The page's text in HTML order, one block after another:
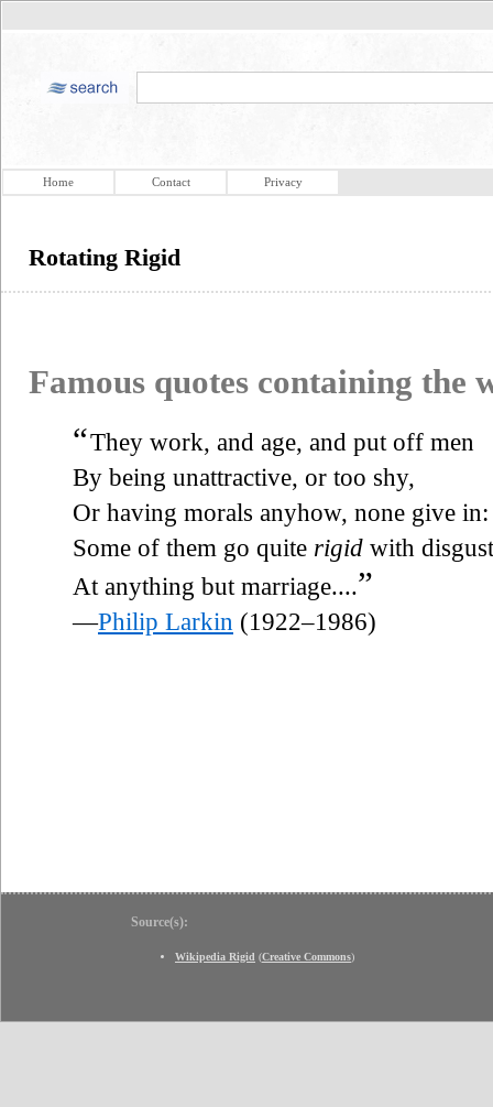
Home Contact Privacy
Rotating Rigid
Famous quotes containing the
“They work, and age, and put off men
By being unattractive, or too shy,
Or having morals anyhow, none give in:
Some of them go quite rigid with disgust
At anything but marriage....”
—Philip Larkin (1922–1986)
Source(s):
Wikipedia Rigid (Creative Commons)